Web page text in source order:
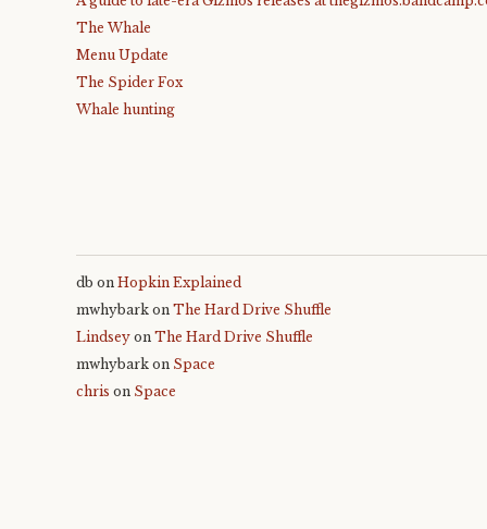
The Whale
Menu Update
The Spider Fox
Whale hunting
db on Hopkin Explained
mwhybark on The Hard Drive Shuffle
Lindsey on The Hard Drive Shuffle
mwhybark on Space
chris on Space